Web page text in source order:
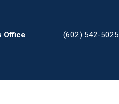
Office (602) 542-5025